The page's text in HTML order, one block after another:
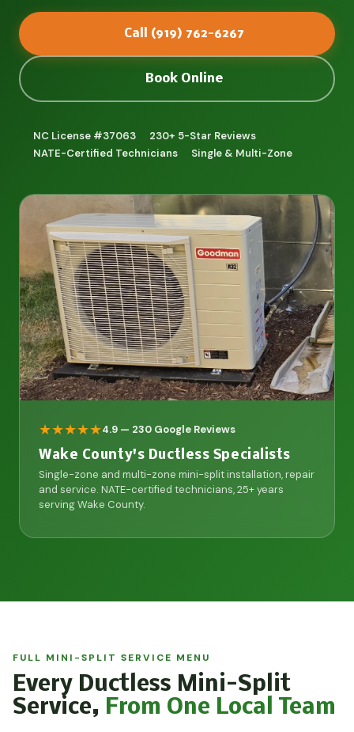
Call (919) 762-6267
Book Online
NC License #37063
230+ 5-Star Reviews
NATE-Certified Technicians
Single & Multi-Zone
★★★★★4.9 — 230 Google Reviews
Wake County's Ductless Specialists
Single-zone and multi-zone mini-split installation, repair
and service. NATE-certified technicians, 25+ years
serving Wake County.
FULL MINI-SPLIT SERVICE MENU
Every Ductless Mini-Split
Service, From One Local Team